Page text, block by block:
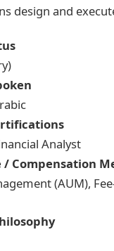
design and
Analyst
/ Compensation
(AUM),